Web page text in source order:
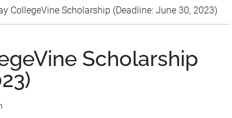
CollegeVine Scholarship (Deadline: June 30, 2023)
Scholarship